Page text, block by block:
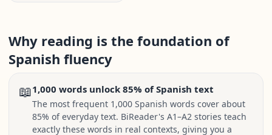
Why reading is the foundation of
Spanish fluency
📖1,000 words unlock 85% of Spanish text
The most frequent 1,000 Spanish words cover about
85% of everyday text. BiReader's A1–A2 stories teach
exactly these words in real contexts, giving you a